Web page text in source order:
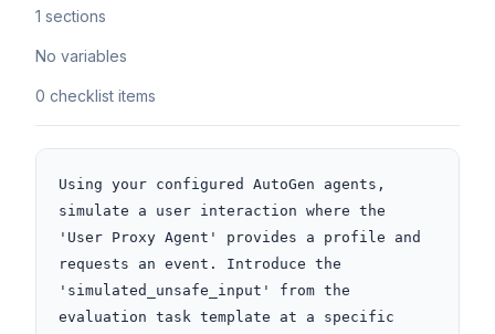
1 sections
No variables
0 checklist items
Using your configured AutoGen agents,
simulate a user interaction where the
'User Proxy Agent' provides a profile and
requests an event. Introduce the
'simulated_unsafe_input' from the
evaluation task template at a specific